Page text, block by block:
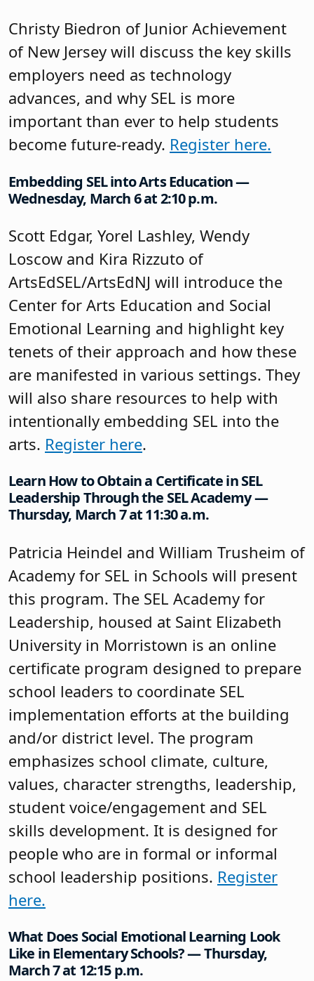
Christy Biedron of Junior Achievement
of New Jersey will discuss the key skills
employers need as technology
advances, and why SEL is more
important than ever to help students
become future-ready. Register here.
Embedding SEL into Arts Education —
Wednesday, March 6 at 2:10 p.m.
Scott Edgar, Yorel Lashley, Wendy
Loscow and Kira Rizzuto of
ArtsEdSEL/ArtsEdNJ will introduce the
Center for Arts Education and Social
Emotional Learning and highlight key
tenets of their approach and how these
are manifested in various settings. They
will also share resources to help with
intentionally embedding SEL into the
arts. Register here.
Learn How to Obtain a Certificate in SEL
Leadership Through the SEL Academy —
Thursday, March 7 at 11:30 a.m.
Patricia Heindel and William Trusheim of
Academy for SEL in Schools will present
this program. The SEL Academy for
Leadership, housed at Saint Elizabeth
University in Morristown is an online
certificate program designed to prepare
school leaders to coordinate SEL
implementation efforts at the building
and/or district level. The program
emphasizes school climate, culture,
values, character strengths, leadership,
student voice/engagement and SEL
skills development. It is designed for
people who are in formal or informal
school leadership positions. Register
here.
What Does Social Emotional Learning Look
Like in Elementary Schools? — Thursday,
March 7 at 12:15 p.m.